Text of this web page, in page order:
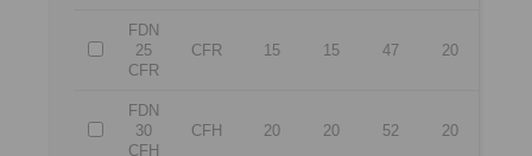
FDN
25
CFR
CFR 15 15 47 20
FDN
30
CFH
CFH 20 20 52 20